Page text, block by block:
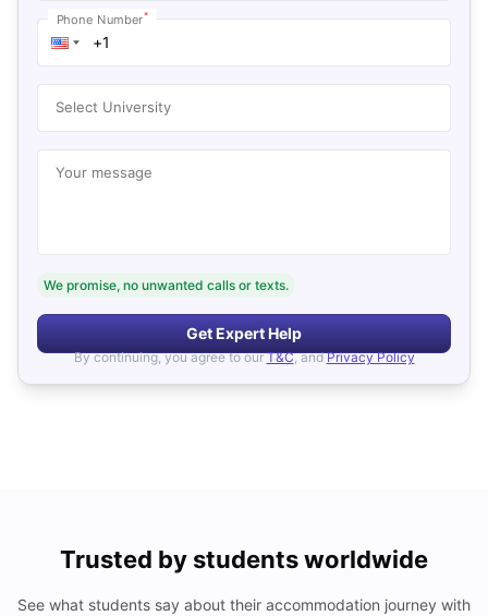
Phone Number*
Select University
Your message
We promise, no unwanted calls or texts.
Get Expert Help
By continuing, you agree to our T&C, and Privacy Policy
Trusted by students worldwide
See what students say about their accommodation journey with